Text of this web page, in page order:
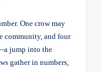
One crow may
community, and four
jump into the
gather in numbers,